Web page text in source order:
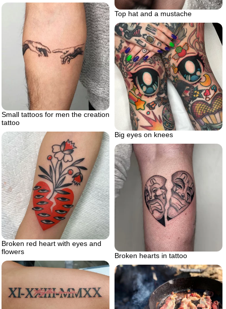
Top hat and a mustache
Small tattoos for men the creation
tattoo
Big eyes on knees
Broken red heart with eyes and
flowers
Broken hearts in tattoo